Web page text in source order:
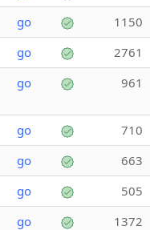
go 1150
go 2761
go 961
go 710
go 663
go 505
go 1372